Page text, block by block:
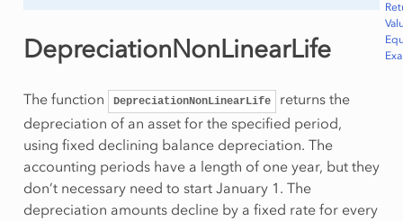
DepreciationNonLinearLife
The function DepreciationNonLinearLife
returns the
depreciation of an asset for the specified period,
using fixed declining balance depreciation. The
accounting periods have a length of one year, but they
don’t necessary need to start January 1. The
depreciation amounts decline by a fixed rate for every